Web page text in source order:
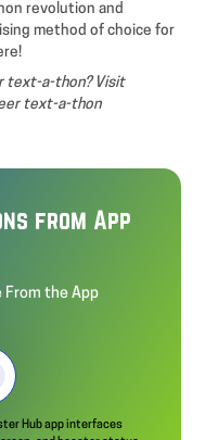
revolution and
method of choice for
text-a-thon? Visit
text-a-thon
from App
From the App